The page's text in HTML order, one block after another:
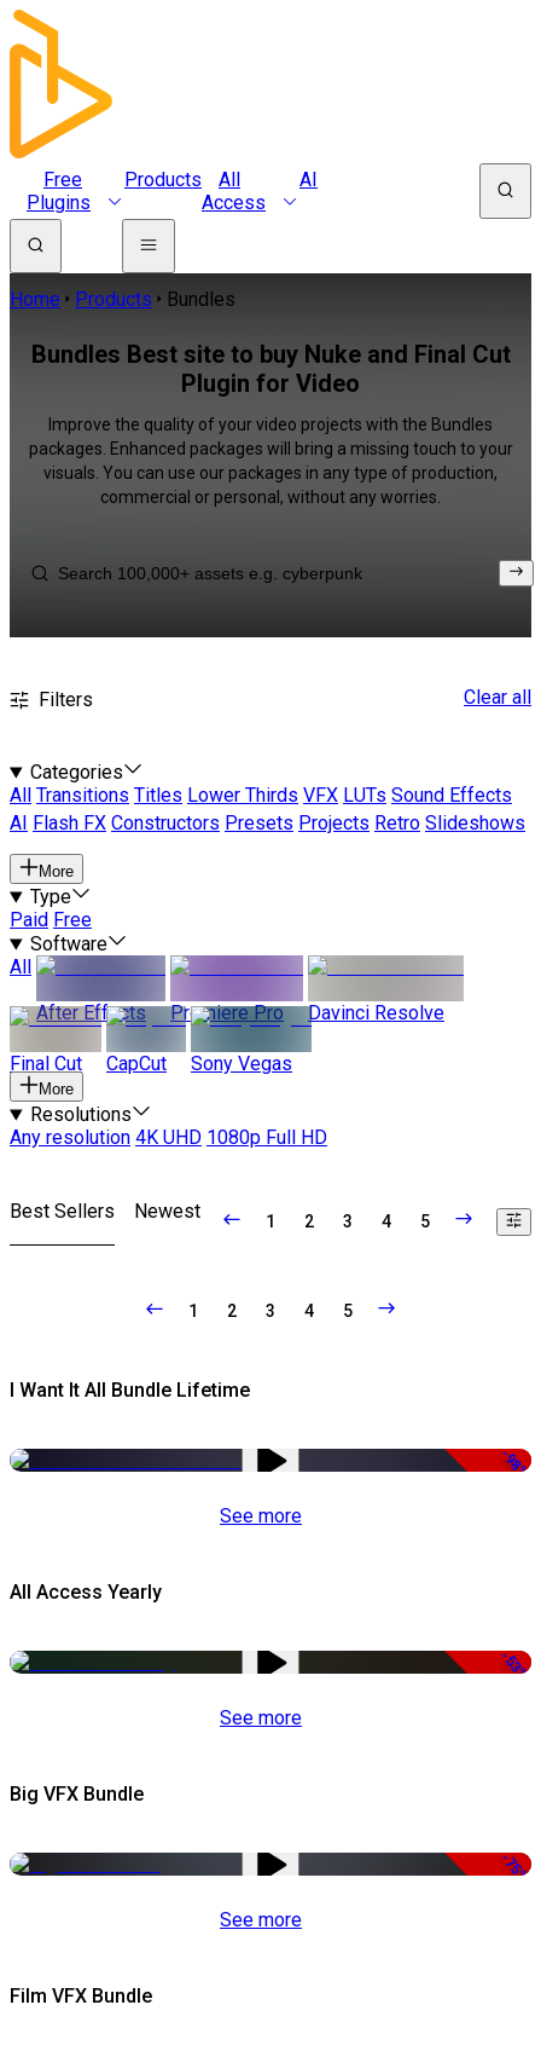
Free
Plugins
Products
All
Access
AI
Home Products Bundles
Bundles Best site to buy Nuke and Final Cut
Plugin for Video
Improve the quality of your video projects with the Bundles
packages. Enhanced packages will bring a missing touch to your
visuals. You can use our packages in any type of production,
commercial or personal, without any worries.
Filters Clear all
Categories
All
Transitions Titles Lower Thirds VFX LUTs Sound Effects
AI
Flash FX Constructors Presets Projects Retro Slideshows
More
Type
Paid Free
Software
All
After Effects
Premiere Pro Davinci Resolve
Final Cut CapCut Sony Vegas
More
Resolutions
Any resolution 4K UHD 1080p Full HD
Best Sellers Newest 1 2 3 4 5
1 2 3 4 5
I Want It All Bundle Lifetime
-98%
See more
All Access Yearly
-53%
See more
Big VFX Bundle
-75%
See more
Film VFX Bundle